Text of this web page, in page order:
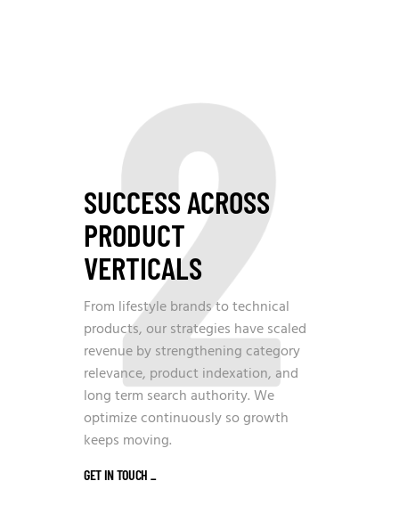
2
SUCCESS ACROSS
PRODUCT
VERTICALS
From lifestyle brands to technical
products, our strategies have scaled
revenue by strengthening category
relevance, product indexation, and
long term search authority. We
optimize continuously so growth
keeps moving.
GET IN TOUCH _